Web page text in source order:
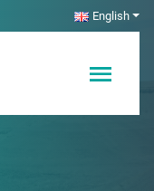
English
Electricity and
Automation